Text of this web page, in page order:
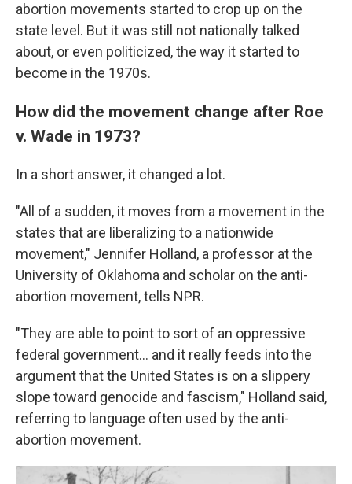
abortion movements started to crop up on the
state level. But it was still not nationally talked
about, or even politicized, the way it started to
become in the 1970s.
How did the movement change after Roe
v. Wade in 1973?
In a short answer, it changed a lot.
"All of a sudden, it moves from a movement in the
states that are liberalizing to a nationwide
movement," Jennifer Holland, a professor at the
University of Oklahoma and scholar on the anti-
abortion movement, tells NPR.
"They are able to point to sort of an oppressive
federal government... and it really feeds into the
argument that the United States is on a slippery
slope toward genocide and fascism," Holland said,
referring to language often used by the anti-
abortion movement.